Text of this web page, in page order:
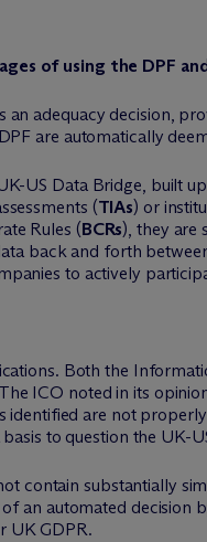
of using the DPF
an adequacy decision,
are automatically
US Data Bridge, built
(TIAs) or
Rules (BCRs), they are
back and forth
to actively
Both the
ICO noted in its
identified are not
to question the UK-
contain substantially
an automated decision
UK GDPR.